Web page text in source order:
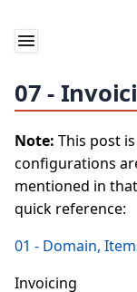
07 -
Note: This post
configurations
mentioned in
quick reference:
01 - Domain,
Invoicing